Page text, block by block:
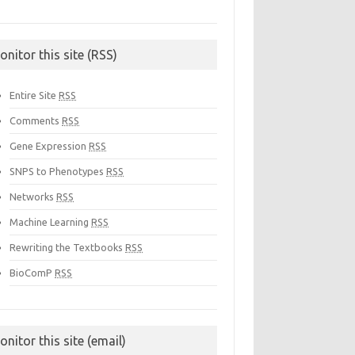
this site (RSS)
Entire SiteRSS
CommentsRSS
Gene ExpressionRSS
SNPS to PhenotypesRSS
NetworksRSS
Machine LearningRSS
Rewriting the TextbooksRSS
BioComPRSS
this site (email)